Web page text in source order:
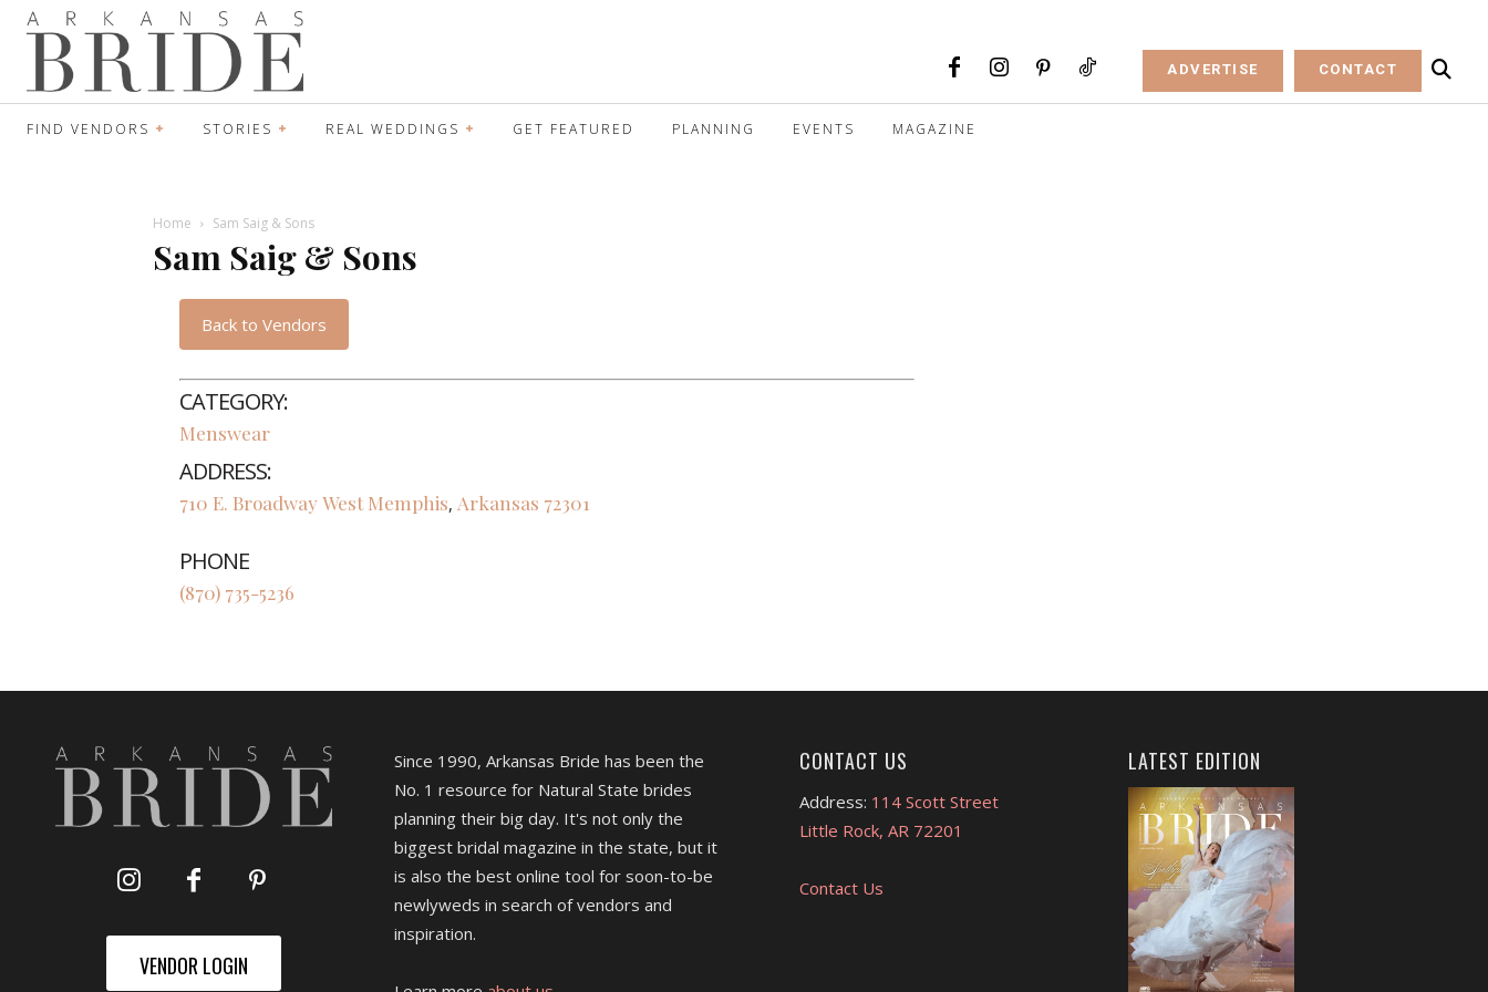
ADVERTISE CONTACT
FIND VENDORS STORIES REAL WEDDINGS GET FEATURED PLANNING EVENTS MAGAZINE
Home Sam Saig & Sons
Sam Saig & Sons
Back to Vendors
CATEGORY:
Menswear
ADDRESS:
710 E. BroadwayWest Memphis, Arkansas 72301
PHONE
(870) 735-5236
VENDOR LOGIN
Since 1990, Arkansas Bride has been the
No. 1 resource for Natural State brides
planning their big day. It's not only the
biggest bridal magazine in the state, but it
is also the best online tool for soon-to-be
newlyweds in search of vendors and
inspiration.
CONTACT US
Address: 114 Scott Street
Little Rock, AR 72201
Contact Us
LATEST EDITION